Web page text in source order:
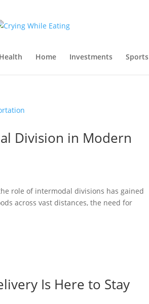
Health Home Investments Sports
Division in Modern
role of intermodal divisions has gained
across vast distances, the need for
Is Here to Stay